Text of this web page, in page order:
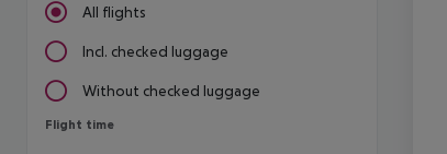
All flights
Incl. checked luggage
Without checked luggage
Flight time
Flight time